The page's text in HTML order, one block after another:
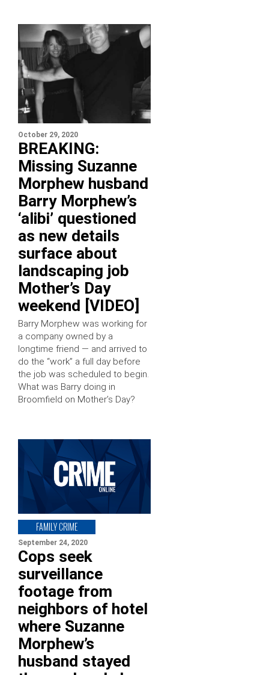
October 29, 2020
BREAKING:
Missing Suzanne
Morphew husband
Barry Morphew’s
‘alibi’ questioned
as new details
surface about
landscaping job
Mother’s Day
weekend [VIDEO]
Barry Morphew was working for
a company owned by a
longtime friend — and arrived to
do the “work” a full day before
the job was scheduled to begin.
What was Barry doing in
Broomfield on Mother’s Day?
FAMILY CRIME
September 24, 2020
Cops seek
surveillance
footage from
neighbors of hotel
where Suzanne
Morphew’s
husband stayed